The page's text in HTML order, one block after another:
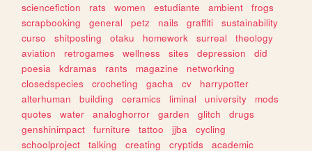
sciencefiction
rats women estudiante ambient
frogs
scrapbooking
general petz nails graffiti
sustainability
curso
shitposting otaku homework surreal
theology
aviation
retrogames wellness sites depression
did
poesia
kdramas rants magazine
networking
closedspecies
crocheting gacha cv
harrypotter
alterhuman
building ceramics liminal university
mods
quotes
water analoghorror garden glitch
drugs
genshinimpact
furniture tattoo jjba
cycling
schoolproject
talking creating cryptids
academic